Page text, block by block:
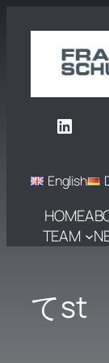
LinkedIn
English
HOME
TEAM
てst